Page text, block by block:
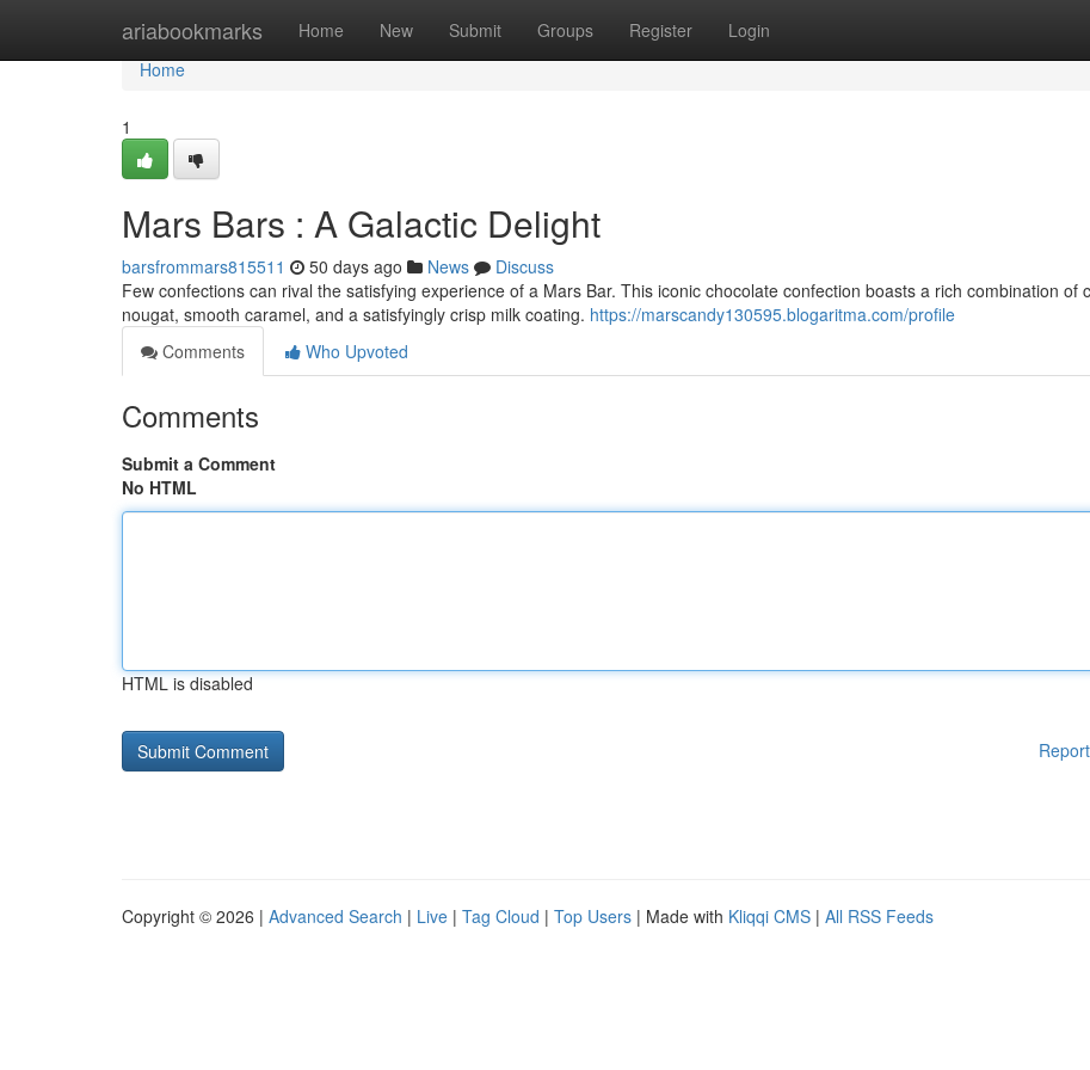
ariabookmarks Home New Submit Groups Register Login
Home
Home
1
Mars Bars : A Galactic Delight
barsfrommars815511 50 days ago News
Discuss
Few confections can rival the satisfying experience of a Mars Bar. This iconic chocolate confection boasts a rich combination of
nougat, smooth caramel, and a satisfyingly crisp milk coating. https://marscandy130595.blogaritma.com/profile
Comments
Who Upvoted
Comments
Submit a Comment
No HTML
HTML is disabled
Copyright © 2026 | Advanced Search | Live | Tag Cloud | Top Users | Made with Kliqqi CMS | All RSS Feeds